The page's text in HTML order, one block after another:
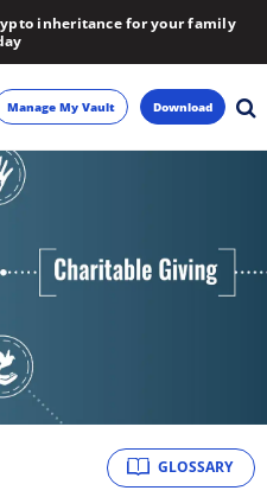
inheritance for your family
Manage My Vault Download
GLOSSARY